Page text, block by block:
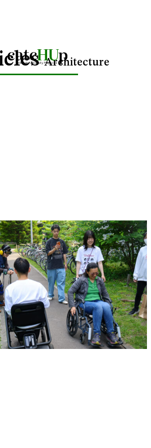
Architecture
Public Spaces for Everyone